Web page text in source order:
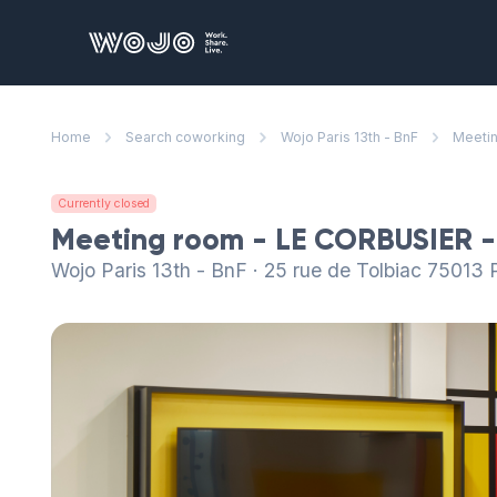
WOJO
Home Search coworking Wojo Paris 13th - BnF
Currently closed
Meeting room - LE CORBUSIER -
Wojo Paris 13th - BnF · 25 rue de Tolbiac 75013